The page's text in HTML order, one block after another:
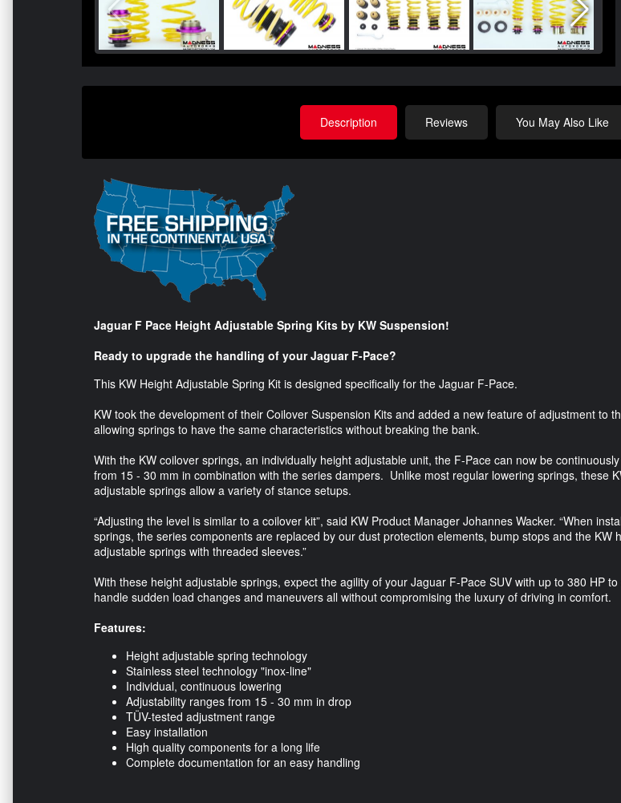
Description Reviews You May Also Like
Jaguar F Pace Height Adjustable Spring Kits by KW Suspension!
Ready to upgrade the handling of your Jaguar F-Pace?
This KW Height Adjustable Spring Kit is designed specifically for the Jaguar F-Pace.
KW took the development of their Coilover Suspension Kits and added a new feature of adjustment to
allowing springs to have the same characteristics without breaking the bank.
With the KW coilover springs, an individually height adjustable unit, the F-Pace can now be
from 15 - 30 mm in combination with the series dampers. Unlike most regular lowering springs, these
adjustable springs allow a variety of stance setups.
“Adjusting the level is similar to a coilover kit”, said KW Product Manager Johannes Wacker. “When
springs, the series components are replaced by our dust protection elements, bump stops and the KW
adjustable springs with threaded sleeves.”
With these height adjustable springs, expect the agility of your Jaguar F-Pace SUV with up to 380 HP to
handle sudden load changes and maneuvers all without compromising the luxury of driving in comfort.
Features:
Height adjustable spring technology
Stainless steel technology "inox-line"
Individual, continuous lowering
Adjustability ranges from 15 - 30 mm in drop
TÜV-tested adjustment range
Easy installation
High quality components for a long life
Complete documentation for an easy handling